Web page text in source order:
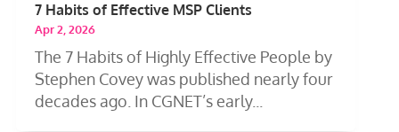
7 Habits of Effective MSP Clients
Apr 2, 2026
The 7 Habits of Highly Effective People by
Stephen Covey was published nearly four
decades ago. In CGNET’s early...